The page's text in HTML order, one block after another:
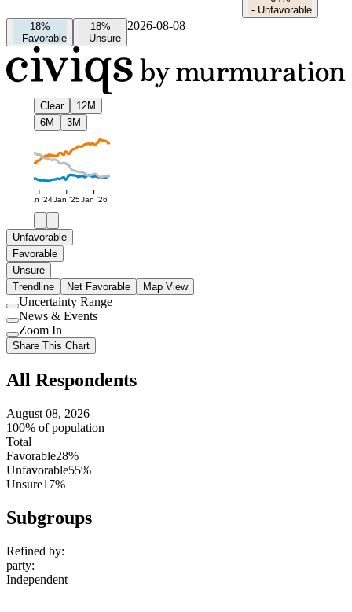
- Unfavorable
18%
- Favorable
18%
- Unsure
2026-08-08
Clear
12M
6M
3M
Jan '24Jan '25Jan '26
Unfavorable
Favorable
Unsure
Trendline
Net Favorable Map View
Use
setting
Uncertainty Range
Use
setting
News & Events
Use
setting
Zoom In
Share This Chart
All Respondents
August 08, 2026
100% of population
Total
Favorable28%
Unfavorable55%
Unsure17%
Subgroups
Refined by:
party:
Independent